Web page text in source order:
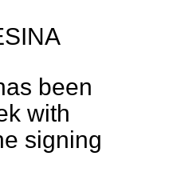
been
with
signing